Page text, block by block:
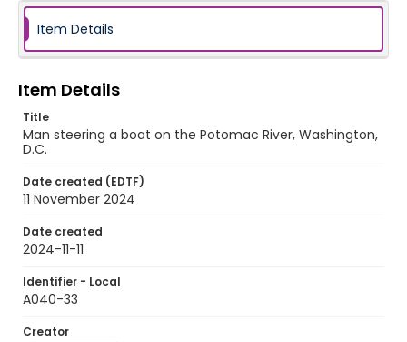
Item Details
Item Details
Title
Man steering a boat on the Potomac River, Washington,
D.C.
Date created (EDTF)
11 November 2024
Date created
2024-11-11
Identifier - Local
A040-33
Creator